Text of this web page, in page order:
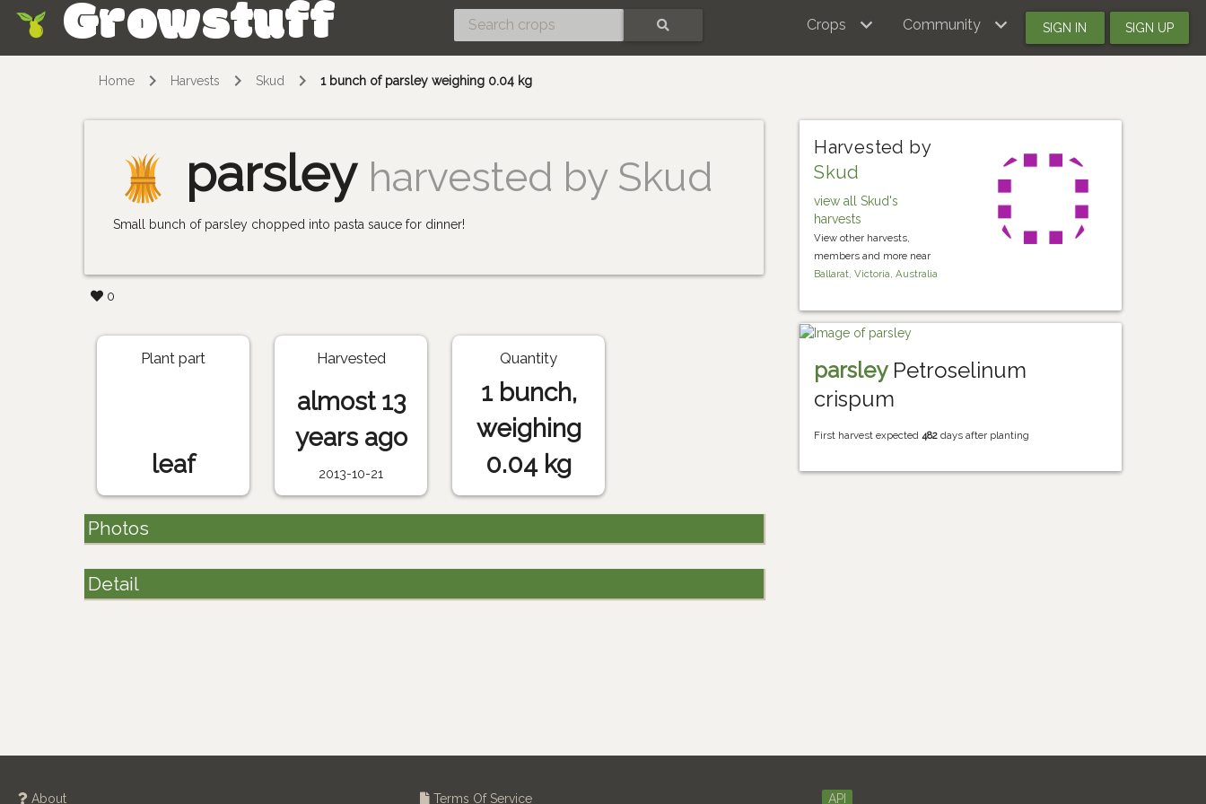
Growstuff Crops Community SIGN IN SIGN UP
Home Harvests Skud 1 bunch of parsley weighing 0.04 kg
parsley harvested by Skud
Small bunch of parsley chopped into pasta sauce for dinner!
0
Harvested by
Skud
view all Skud's
harvests
View other harvests,
members and more near
Ballarat, Victoria, Australia
Plant part
leaf
Harvested
almost 13
years ago
2013-10-21
Quantity
1 bunch,
weighing
0.04 kg
Photos
Detail
parsleyPetroselinum
crispum
First harvest expected482 days after planting
About Terms Of Service API